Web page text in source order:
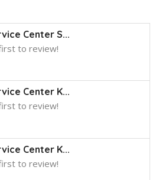
Center S...
to review!
Center K...
to review!
Center K...
to review!